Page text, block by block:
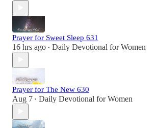
Prayer for Sweet Sleep 631
16 hrs ago • Daily Devotional for Women
Prayer for The New 630
Aug 7 • Daily Devotional for Women